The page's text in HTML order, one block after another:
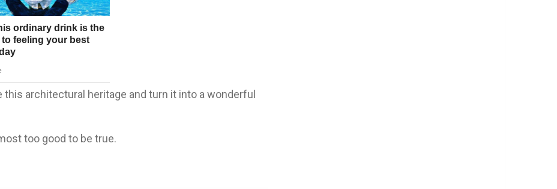
architectural heritage and turn it into a wonderful
too good to be true.